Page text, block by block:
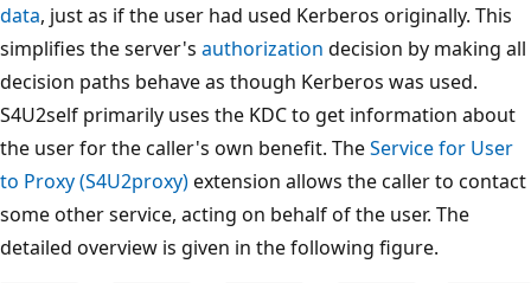
data, just as if the user had used Kerberos originally. This
simplifies the server's authorization decision by making all
decision paths behave as though Kerberos was used.
S4U2self primarily uses the KDC to get information about
the user for the caller's own benefit. TheService for User
to Proxy (S4U2proxy)extension allows the caller to contact
some other service, acting on behalf of the user. The
detailed overview is given in the following figure.